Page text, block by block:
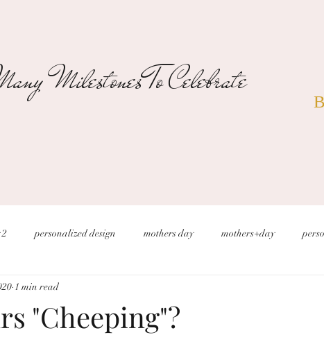
Milestones To Celebrate
2 personalized design mothers day mothers+day
christmas wedding
"Cheeping"?
1 min read